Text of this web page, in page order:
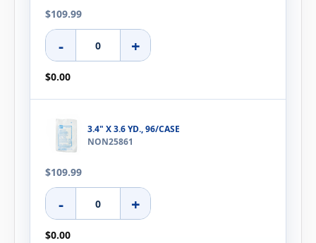
$109.99
- +
$0.00
3.4" X 3.6 YD., 96/CASE
NON25861
$109.99
- +
$0.00